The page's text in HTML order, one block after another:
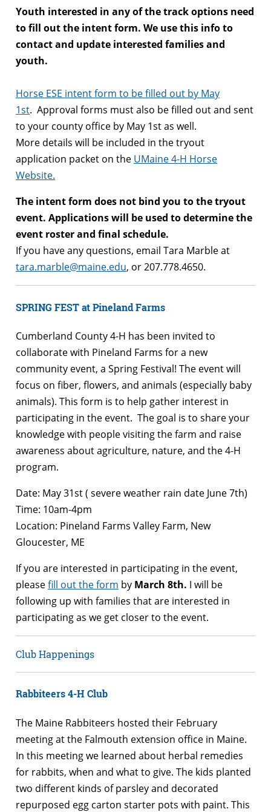
Youth interested in any of the track options need
to fill out the intent form. We use this info to
contact and update interested families and
youth.
Horse ESE intent form to be filled out by May
1st. Approval forms must also be filled out and sent
to your county office by May 1st as well.
More details will be included in the tryout
application packet on the UMaine 4-H Horse
Website.
The intent form does not bind you to the tryout
event. Applications will be used to determine the
event roster and final schedule.
If you have any questions, email Tara Marble at
tara.marble@maine.edu, or207.778.4650.
SPRING FEST at Pineland Farms
Cumberland County 4-H has been invited to
collaborate with Pineland Farms for a new
community event, a Spring Festival! The event will
focus on fiber, flowers, and animals (especially baby
animals). This form is to help gather interest in
participating in the event. The goal is to share your
knowledge with people visiting the farm and raise
awareness about agriculture, nature, and the 4-H
program.
Date: May 31st ( severe weather rain date June 7th)
Time: 10am-4pm
Location: Pineland Farms Valley Farm, New
Gloucester, ME
If you are interested in participating in the event,
pleasefill out the form by March 8th. I will be
following up with families that are interested in
participating as we get closer to the event.
Club Happenings
Rabbiteers 4-H Club
The Maine Rabbiteers hosted their February
meeting at the Falmouth extension office in Maine.
In this meeting we learned about herbal remedies
for rabbits, when and what to give. The kids planted
two different kinds of parsley and decorated
repurposed egg carton starter pots with paint. This